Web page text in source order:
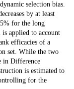
selection bias.
by at least
for the long
applied to account
efficacies of a
set. While the two
in Difference
is estimated to
for the